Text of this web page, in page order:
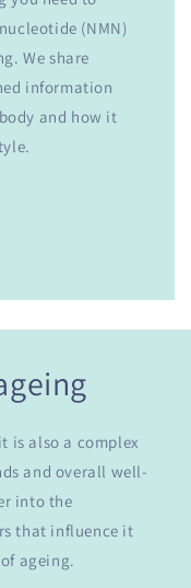
(NMN)
We share
information
and how it
is also a complex
and overall well-
into the
that influence it
ageing.